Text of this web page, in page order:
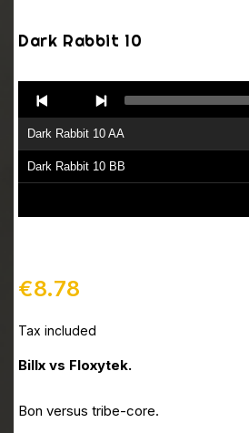
Dark Rabbit 10
Player
Dark Rabbit 10 AA
Dark Rabbit 10 BB
€8.78
Tax included
Billx vs Floxytek.
Bon versus tribe-core.